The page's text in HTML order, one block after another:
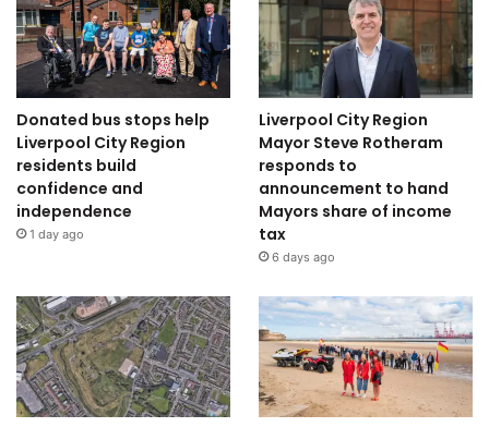
Donated bus stops help
Liverpool City Region
residents build
confidence and
independence
1 day ago
Liverpool City Region
Mayor Steve Rotheram
responds to
announcement to hand
Mayors share of income
tax
6 days ago